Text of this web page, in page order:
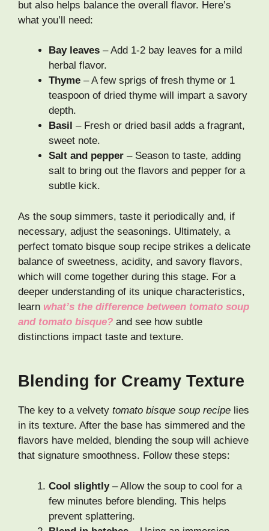
but also helps balance the overall flavor. Here’s
what you’ll need:
Bay leaves – Add 1-2 bay leaves for a mild
herbal flavor.
Thyme – A few sprigs of fresh thyme or 1
teaspoon of dried thyme will impart a savory
depth.
Basil – Fresh or dried basil adds a fragrant,
sweet note.
Salt and pepper – Season to taste, adding
salt to bring out the flavors and pepper for a
subtle kick.
As the soup simmers, taste it periodically and, if
necessary, adjust the seasonings. Ultimately, a
perfect tomato bisque soup recipe strikes a delicate
balance of sweetness, acidity, and savory flavors,
which will come together during this stage. For a
deeper understanding of its unique characteristics,
learn what’s the difference between tomato soup
and tomato bisque? and see how subtle
distinctions impact taste and texture.
Blending for Creamy Texture
The key to a velvety tomato bisque soup recipe lies
in its texture. After the base has simmered and the
flavors have melded, blending the soup will achieve
that signature smoothness. Follow these steps:
Cool slightly– Allow the soup to cool for a
few minutes before blending. This helps
prevent splattering.